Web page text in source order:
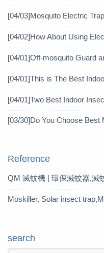
[04/03]Mosquito Electric
[04/02]How About Using
[04/01]Off-mosquito Guard
[04/01]This is The Best
[04/01]Two Best Indoor
[03/30]Do You Choose Best
Reference
QM 滅蚊機 | 環保滅蚊器,滅
Moskiller, Solar insect
search